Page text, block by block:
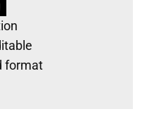
format